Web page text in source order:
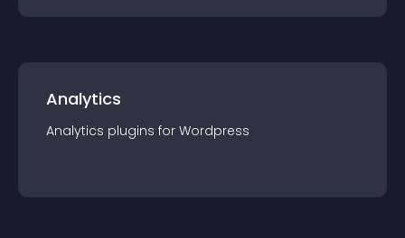
Analytics
Analytics plugins for Wordpress